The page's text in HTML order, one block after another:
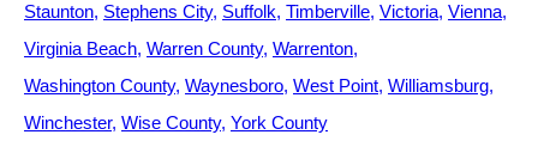
Staunton Stephens City Suffolk Timberville Victoria Vienna
Virginia Beach Warren County Warrenton
Washington County Waynesboro West Point Williamsburg
Winchester Wise County York County